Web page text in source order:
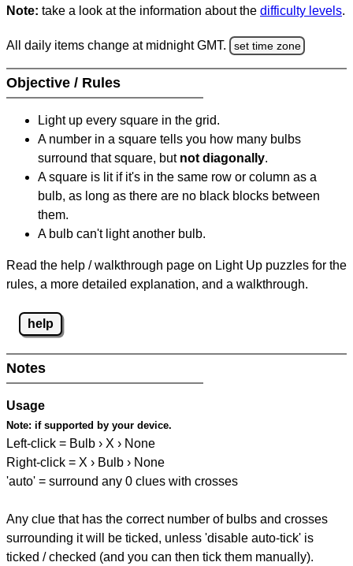
Note: take a look at the information about the difficulty levels.
All daily items change at midnight GMT. set time zone
Objective / Rules
Light up every square in the grid.
A number in a square tells you how many bulbs
surround that square, but not diagonally.
A square is lit if it's in the same row or column as a
bulb, as long as there are no black blocks between
them.
A bulb can't light another bulb.
Read the help / walkthrough page on Light Up puzzles for the
rules, a more detailed explanation, and a walkthrough.
help
Notes
Usage
Note: if supported by your device.
Left-click = Bulb › X › None
Right-click = X › Bulb › None
'auto' = surround any 0 clues with crosses
Any clue that has the correct number of bulbs and crosses
surrounding it will be ticked, unless 'disable auto-tick' is
ticked / checked (and you can then tick them manually).